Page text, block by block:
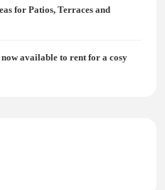
for Patios, Terraces and
available to rent for a cosy